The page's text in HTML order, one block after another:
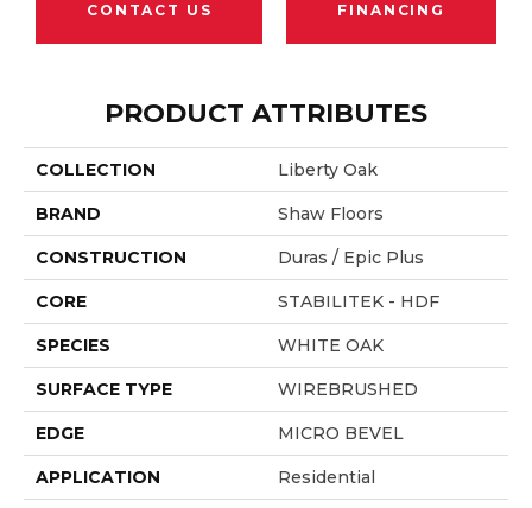
CONTACT US FINANCING
PRODUCT ATTRIBUTES
COLLECTION Liberty Oak
BRAND Shaw Floors
CONSTRUCTION Duras / Epic Plus
CORE STABILITEK - HDF
SPECIES WHITE OAK
SURFACE TYPE WIREBRUSHED
EDGE MICRO BEVEL
APPLICATION Residential